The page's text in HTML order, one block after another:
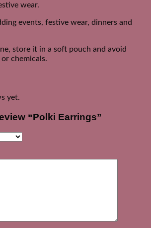
wear.
events, festive wear, dinners and
store it in a soft pouch and avoid
chemicals.
yet.
“Polki Earrings”